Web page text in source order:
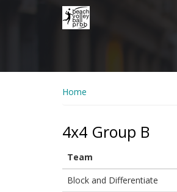
Home
4x4 Group B
Team
Block and Differentiate